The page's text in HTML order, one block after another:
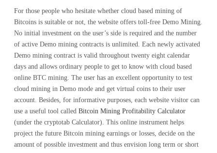
For those people who hesitate whether cloud based mining of
Bitcoins is suitable or not, the website offers toll-free Demo Mining.
No initial investment on the user’s side is required and the number
of active Demo mining contracts is unlimited. Each newly activated
Demo mining contract is valid throughout twenty eight calendar
days and allows ordinary people to get to know with cloud based
online BTC mining. The user has an excellent opportunity to test
cloud mining in Demo mode and get virtual coins to their user
account. Besides, for informative purposes, each website visitor can
use a useful tool called Bitcoin Mining Profitability Calculator
(under the cryptotab Calculator). This online instrument helps
project the future Bitcoin mining earnings or losses, decide on the
amount of possible investment and thus envision long term or short